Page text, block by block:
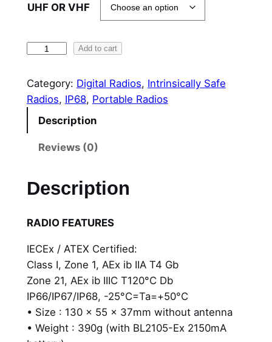
UHF OR VHF
t
e
9
E
-
I
I
A
Add to cart
Category: Digital Radios, Intrinsically Safe
Radios, IP68, Portable Radios
Description
Reviews (0)
Description
RADIO FEATURES
IECEx / ATEX Certified:
Class I, Zone 1, AEx ib IIA T4 Gb
Zone 21, AEx ib IIIC T120°C Db
IP66/IP67/IP68, -25°C=Ta=+50°C
• Size : 130 x 55 x 37mm without antenna
• Weight : 390g (with BL2105-Ex 2150mA